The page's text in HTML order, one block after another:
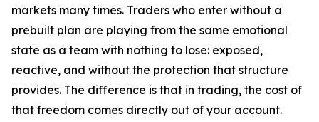
markets many times. Traders who enter without a
prebuilt plan are playing from the same emotional
state as a team with nothing to lose: exposed,
reactive, and without the protection that structure
provides. The difference is that in trading, the cost of
that freedom comes directly out of your account.